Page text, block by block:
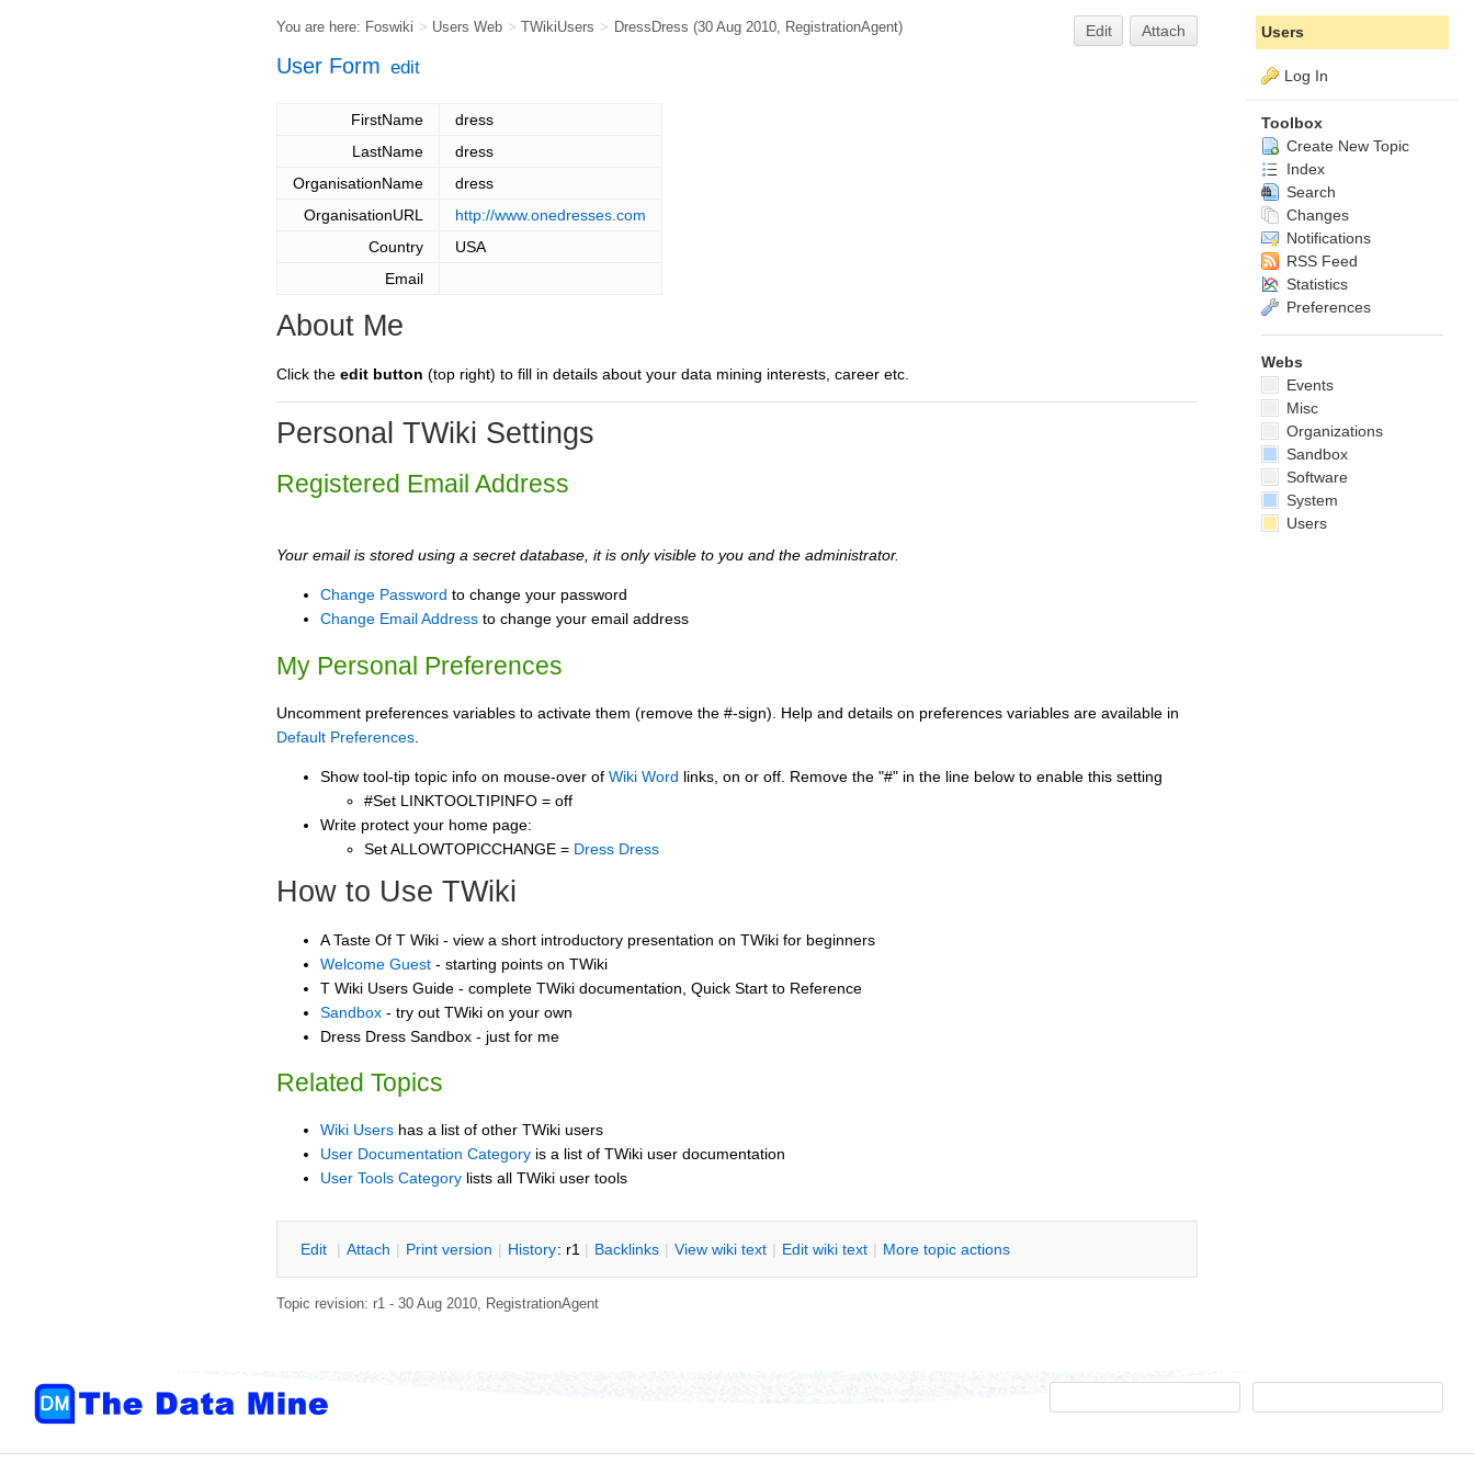
You are here: Foswiki > Users Web > TWikiUsers > DressDress (30 Aug 2010, RegistrationAgent) Edit Attach
User Form edit
FirstName
dress
LastName
dress
OrganisationName
dress
OrganisationURL
http://www.onedresses.com
Country
USA
Email
About Me
Click the edit button (top right) to fill in details about your data mining interests, career etc.
Personal TWiki Settings
Registered Email Address
Your email is stored using a secret database, it is only visible to you and the administrator.
Change Password to change your password
Change Email Address to change your email address
My Personal Preferences
Uncomment preferences variables to activate them (remove the #-sign). Help and details on preferences variables are available in
Default Preferences
Show tool-tip topic info on mouse-over of Wiki Word links, on or off. Remove the "#" in the line below to enable this setting
#Set LINKTOOLTIPINFO = off
Write protect your home page:
Set ALLOWTOPICCHANGE = Dress Dress
How to Use TWiki
A Taste Of T Wiki - view a short introductory presentation on TWiki for beginners
Welcome Guest - starting points on TWiki
T Wiki Users Guide - complete TWiki documentation, Quick Start to Reference
Sandbox - try out TWiki on your own
Dress Dress Sandbox - just for me
Related Topics
Wiki Users has a list of other TWiki users
User Documentation Category is a list of TWiki user documentation
User Tools Category lists all TWiki user tools
Edit | Attach | Print version | History: r1 | Backlinks | View wiki text | Edit wiki text | More topic actions
Topic revision: r1 - 30 Aug 2010, RegistrationAgent
Users
Log In
Toolbox
Create New Topic
Index
Search
Changes
Notifications
RSS Feed
Statistics
Preferences
Webs
Events
Misc
Organizations
Sandbox
Software
System
Users